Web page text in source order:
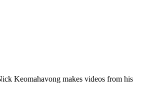
Keomahavong makes videos from his